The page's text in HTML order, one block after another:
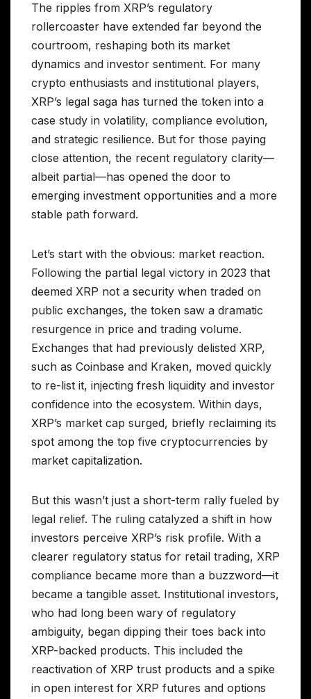
The ripples from XRP’s regulatory
rollercoaster have extended far beyond the
courtroom, reshaping both its market
dynamics and investor sentiment. For many
crypto enthusiasts and institutional players,
XRP’s legal saga has turned the token into a
case study in volatility, compliance evolution,
and strategic resilience. But for those paying
close attention, the recent regulatory clarity—
albeit partial—has opened the door to
emerging investment opportunities and a more
stable path forward.
Let’s start with the obvious: market reaction.
Following the partial legal victory in 2023 that
deemed XRP not a security when traded on
public exchanges, the token saw a dramatic
resurgence in price and trading volume.
Exchanges that had previously delisted XRP,
such as Coinbase and Kraken, moved quickly
to re-list it, injecting fresh liquidity and investor
confidence into the ecosystem. Within days,
XRP’s market cap surged, briefly reclaiming its
spot among the top five cryptocurrencies by
market capitalization.
But this wasn’t just a short-term rally fueled by
legal relief. The ruling catalyzed a shift in how
investors perceive XRP’s risk profile. With a
clearer regulatory status for retail trading, XRP
compliance became more than a buzzword—it
became a tangible asset. Institutional investors,
who had long been wary of regulatory
ambiguity, began dipping their toes back into
XRP-backed products. This included the
reactivation of XRP trust products and a spike
in open interest for XRP futures and options